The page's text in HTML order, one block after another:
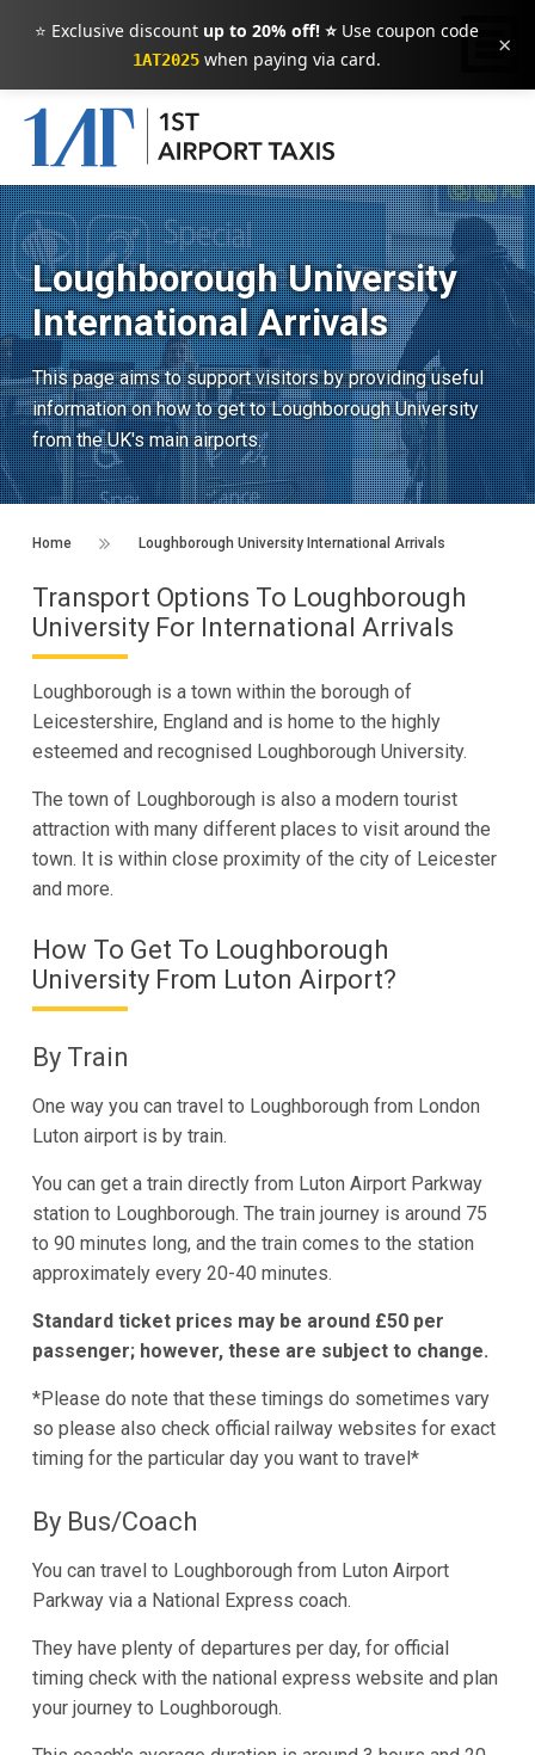
⭐ Exclusive discount up to 20% off! ⭐Use coupon code
1AT2025when paying via card. ×
Loughborough University
International Arrivals
This page aims to support visitors by providing useful
information on how to get to Loughborough University
from the UK's main airports.
Home Loughborough University International Arrivals
Transport Options To Loughborough
University For International Arrivals
Loughborough is a town within the borough of
Leicestershire, England and is home to the highly
esteemed and recognised Loughborough University.
The town of Loughborough is also a modern tourist
attraction with many different places to visit around the
town. It is within close proximity of the city of Leicester
and more.
How To Get To Loughborough
University From Luton Airport?
By Train
One way you can travel to Loughborough from London
Luton airport is by train.
You can get a train directly from Luton Airport Parkway
station to Loughborough. The train journey is around 75
to 90 minutes long, and the train comes to the station
approximately every 20-40 minutes.
Standard ticket prices may be around £50 per
passenger; however, these are subject to change.
*Please do note that these timings do sometimes vary
so please also check official railway websites for exact
timing for the particular day you want to travel*
By Bus/Coach
You can travel to Loughborough from Luton Airport
Parkway via a National Express coach.
They have plenty of departures per day, for official
timing check with the national express website and plan
your journey to Loughborough.